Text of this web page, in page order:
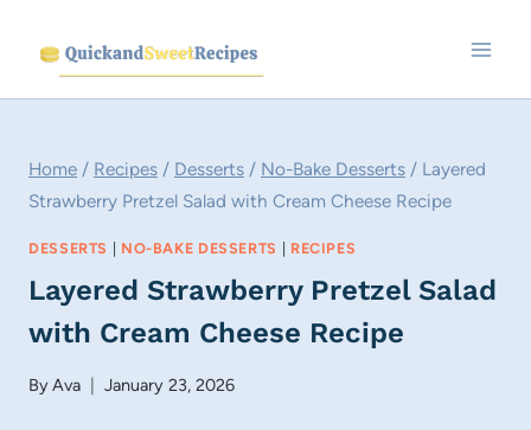
content
Home / Recipes / Desserts / No-Bake Desserts / Layered
Strawberry Pretzel Salad with Cream Cheese Recipe
DESSERTS | NO-BAKE DESSERTS | RECIPES
Layered Strawberry Pretzel Salad
with Cream Cheese Recipe
ByAva January 23, 2026